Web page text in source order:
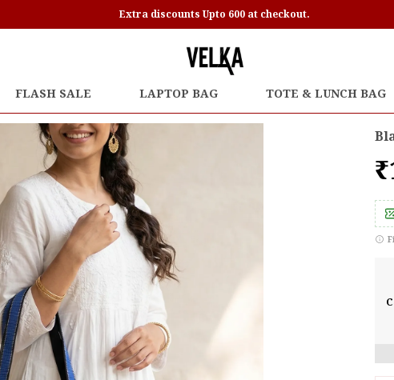
Extra discounts Upto 600 at checkout.
FLASH SALE LAPTOP BAG TOTE & LUNCH BAG